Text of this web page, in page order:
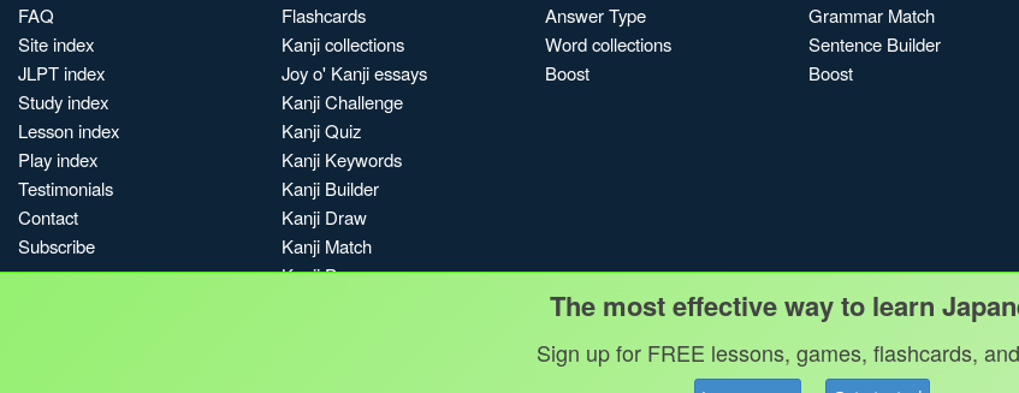
FAQ
Site index
JLPT index
Study index
Lesson index
Play index
Testimonials
Contact
Subscribe
Flashcards
Kanji collections
Joy o' Kanji essays
Kanji Challenge
Kanji Quiz
Kanji Keywords
Kanji Builder
Kanji Draw
Kanji Match
Kanji Pop
Answer Type
Word collections
Boost
Grammar Match
Sentence Builder
Boost
The most effective way to learn
Sign up for FREE lessons, games, flashcards,